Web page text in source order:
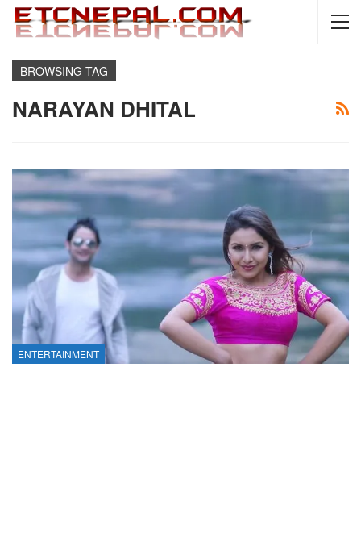
BROWSING TAG
NARAYAN DHITAL
ENTERTAINMENT